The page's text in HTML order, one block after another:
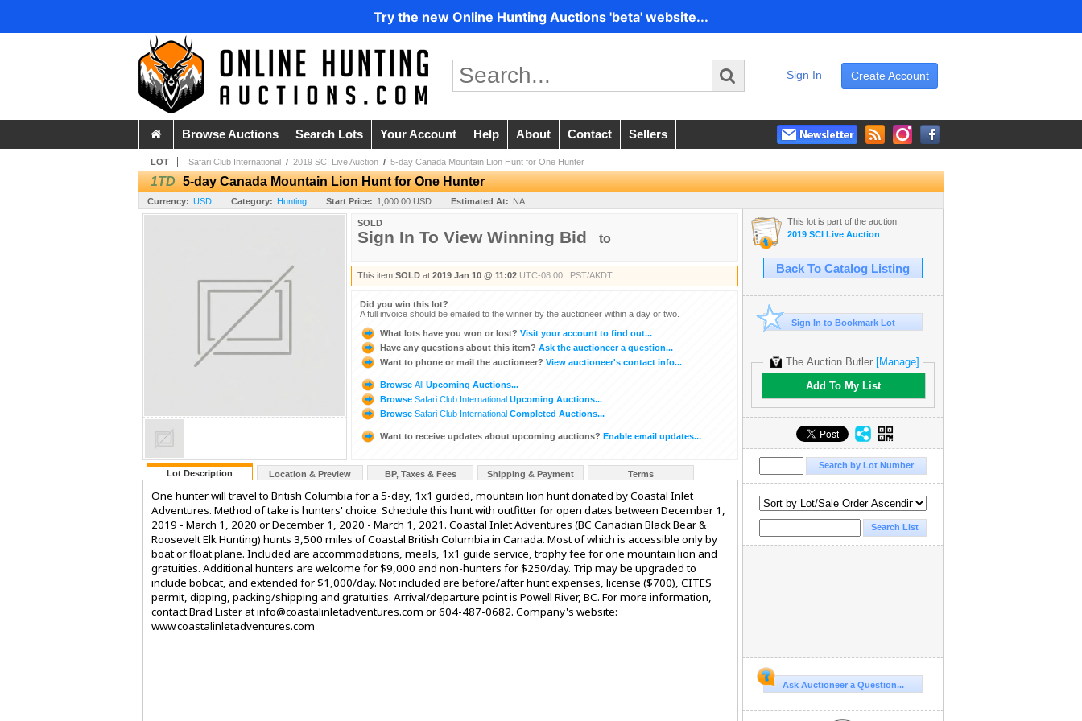
Try the new Online Hunting Auctions 'beta' website...
Create Account
Sign In
Browse Auctions Search Lots Your Account Help About Contact Sellers
LOT Safari Club International / 2019 SCI Live Auction / 5-day Canada Mountain Lion Hunt for One Hunter
1TD 5-day Canada Mountain Lion Hunt for One Hunter
Currency: USD Category: Hunting Start Price: 1,000.00 USD Estimated At: NA
SOLD
Sign In To View Winning Bid to
This item SOLD at 2019 Jan 10 @ 11:02 UTC-08:00 : PST/AKDT
Did you win this lot?
A full invoice should be emailed to the winner by the auctioneer within a day or two.
What lots have you won or lost? Visit your account to find out...
Have any questions about this item? Ask the auctioneer a question...
Want to phone or mail the auctioneer? View auctioneer's contact info...
Browse All Upcoming Auctions...
Browse Safari Club International Upcoming Auctions...
Browse Safari Club International Completed Auctions...
Want to receive updates about upcoming auctions? Enable email updates...
Lot Description Location & Preview BP, Taxes & Fees Shipping & Payment Terms
One hunter will travel to British Columbia for a 5-day, 1x1 guided, mountain lion hunt donated by Coastal Inlet
Adventures. Method of take is hunters' choice. Schedule this hunt with outfitter for open dates between December 1,
2019 - March 1, 2020 or December 1, 2020 - March 1, 2021. Coastal Inlet Adventures (BC Canadian Black Bear &
Roosevelt Elk Hunting) hunts 3,500 miles of Coastal British Columbia in Canada. Most of which is accessible only by
boat or float plane. Included are accommodations, meals, 1x1 guide service, trophy fee for one mountain lion and
gratuities. Additional hunters are welcome for $9,000 and non-hunters for $250/day. Trip may be upgraded to
include bobcat, and extended for $1,000/day. Not included are before/after hunt expenses, license ($700), CITES
permit, dipping, packing/shipping and gratuities. Arrival/departure point is Powell River, BC. For more information,
contact Brad Lister at info@coastalinletadventures.com or 604-487-0682. Company's website:
www.coastalinletadventures.com
This lot is part of the auction:
2019 SCI Live Auction
Back To Catalog Listing
Sign In to Bookmark Lot
The Auction Butler [Manage]
Add To My List
Ask Auctioneer a Question...